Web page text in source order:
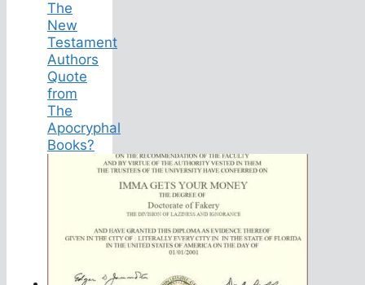
The
New
Testament
Authors
Quote
from
The
Apocryphal
Books?